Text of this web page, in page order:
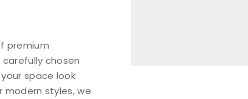
premium
chosen
space look
modern styles, we